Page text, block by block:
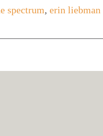
spectrum, erin liebman